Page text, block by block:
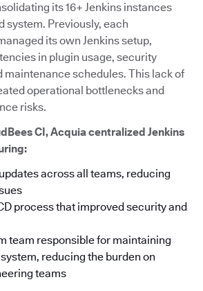
its 16+ Jenkins instances
system. Previously, each
its own Jenkins setup,
in plugin usage, security
maintenance schedules. This lack of
operational bottlenecks and
risks.
CI, Acquia centralized Jenkins
across all teams, reducing
process that improved security and
team responsible for maintaining
reducing the burden on
teams